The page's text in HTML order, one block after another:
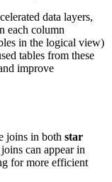
data layers,
each column
in the logical view)
tables from these
improve
joins in both star
can appear in
for more efficient